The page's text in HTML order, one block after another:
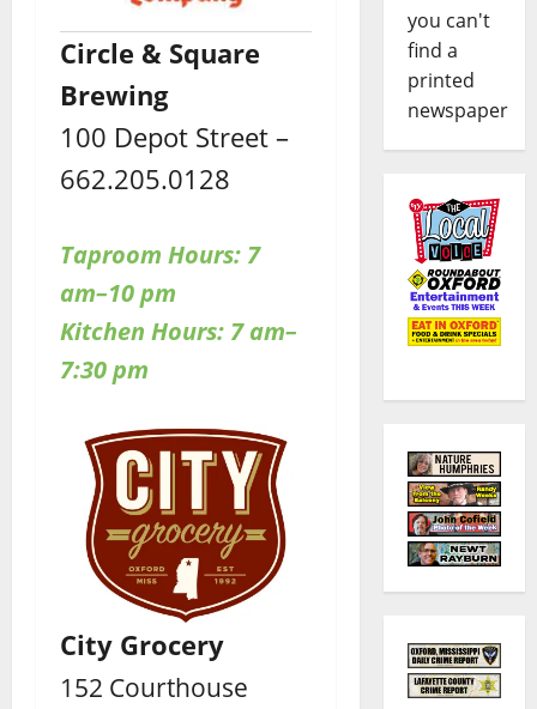
Circle & Square
Brewing
100 Depot Street –
662.205.0128
Taproom Hours: 7
am–10 pm
Kitchen Hours: 7 am–
7:30 pm
City Grocery
152 Courthouse
you can't
find a
printed
newspaper